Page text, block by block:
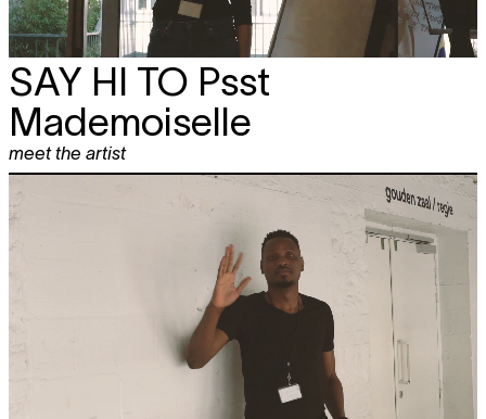
SAY HI TO Psst
Mademoiselle
meet the artist